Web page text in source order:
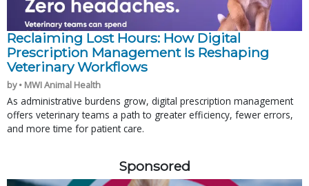
Reclaiming Lost Hours: How Digital
Prescription Management Is Reshaping
Veterinary Workflows
by • MWI Animal Health
As administrative burdens grow, digital prescription management
offers veterinary teams a path to greater efficiency, fewer errors,
and more time for patient care.
Sponsored